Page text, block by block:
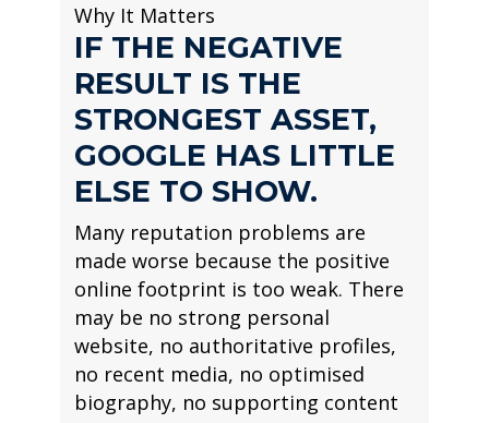
Why It Matters
IF THE NEGATIVE
RESULT IS THE
STRONGEST ASSET,
GOOGLE HAS LITTLE
ELSE TO SHOW.
Many reputation problems are
made worse because the positive
online footprint is too weak. There
may be no strong personal
website, no authoritative profiles,
no recent media, no optimised
biography, no supporting content